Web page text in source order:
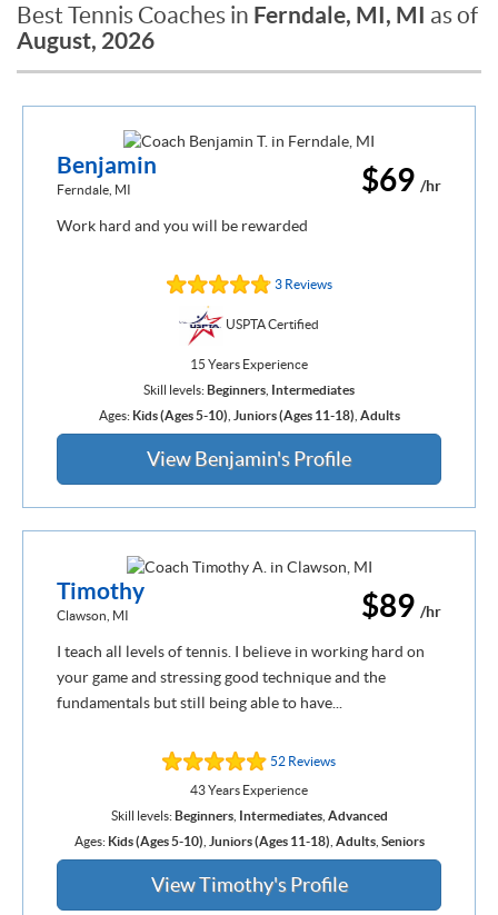
Best Tennis Coaches in Ferndale, MI, MI as of
August, 2026
$69 /hr
Benjamin
Ferndale, MI
Work hard and you will be rewarded
3 Reviews
USPTA Certified
15 Years Experience
Skill levels:Beginners Intermediates
Ages: Kids (Ages 5-10) Juniors (Ages 11-18) Adults
View Benjamin's Profile
$89 /hr
Timothy
Clawson, MI
I teach all levels of tennis. I believe in working hard on
your game and stressing good technique and the
fundamentals but still being able to have...
52 Reviews
43 Years Experience
Skill levels:Beginners, Intermediates, Advanced
Ages: Kids (Ages 5-10) Juniors (Ages 11-18) Adults, Seniors
View Timothy's Profile